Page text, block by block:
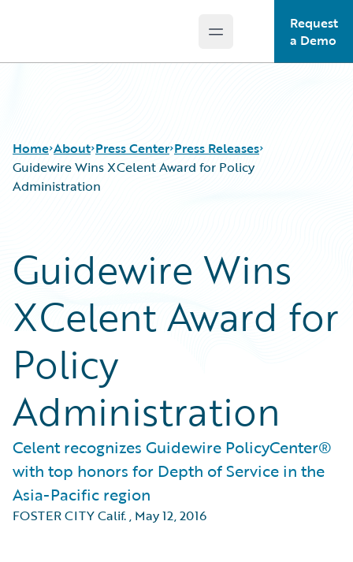
Open main menu
Request
a Demo
Home About Press Center Press Releases
Guidewire Wins XCelent Award for Policy
Administration
Guidewire Wins
XCelent Award for
Policy
Administration
Celent recognizes Guidewire PolicyCenter®
with top honors for Depth of Service in the
Asia-Pacific region
FOSTER CITY Calif., May 12, 2016